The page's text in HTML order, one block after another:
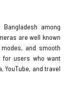
among
are well known
and smooth
for users who want
YouTube, and travel